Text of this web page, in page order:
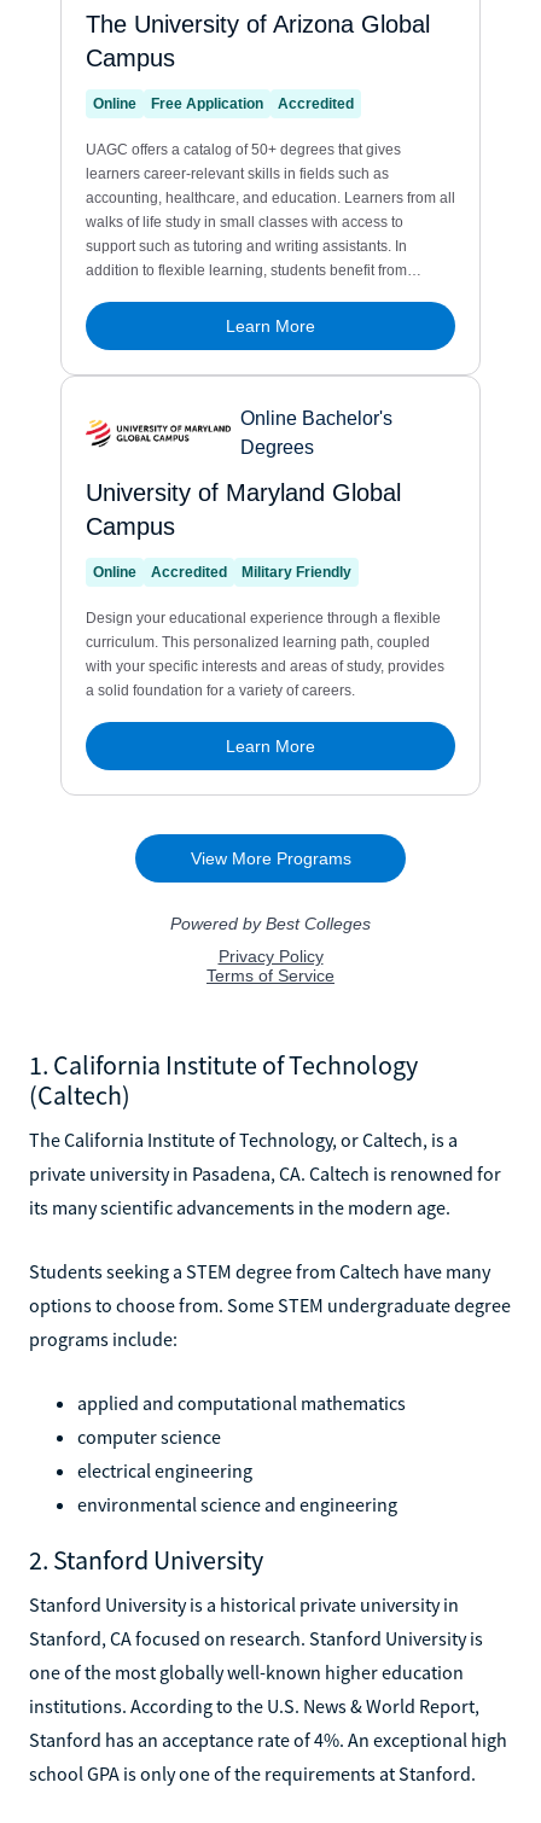
1. California Institute of Technology
(Caltech)
The California Institute of Technology, or Caltech, is a
private university in Pasadena, CA. Caltech is renowned for
its many scientific advancements in the modern age.
Students seeking a STEM degree from Caltech have many
options to choose from. Some STEM undergraduate degree
programs include:
applied and computational mathematics
computer science
electrical engineering
environmental science and engineering
2. Stanford University
Stanford University is a historical private university in
Stanford, CA focused on research. Stanford University is
one of the most globally well-known higher education
institutions. According to the U.S. News & World Report,
Stanford has an acceptance rate of 4%. An exceptional high
school GPA is only one of the requirements at Stanford.